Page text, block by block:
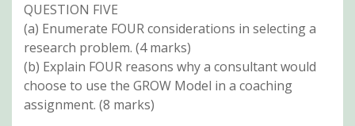
QUESTION FIVE
(a) Enumerate FOUR considerations in selecting a
research problem. (4 marks)
(b) Explain FOUR reasons why a consultant would
choose to use the GROW Model in a coaching
assignment. (8 marks)